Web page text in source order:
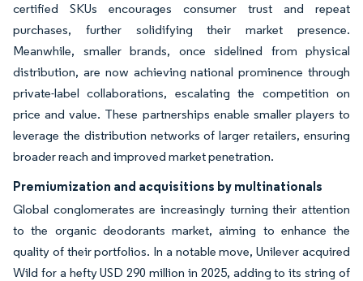
certified SKUs encourages consumer trust and repeat
purchases, further solidifying their market presence.
Meanwhile, smaller brands, once sidelined from physical
distribution, are now achieving national prominence through
private-label collaborations, escalating the competition on
price and value. These partnerships enable smaller players to
leverage the distribution networks of larger retailers, ensuring
broader reach and improved market penetration.
Premiumization and acquisitions by multinationals
Global conglomerates are increasingly turning their attention
to the organic deodorants market, aiming to enhance the
quality of their portfolios. In a notable move, Unilever acquired
Wild for a hefty USD 290 million in 2025, adding to its string of